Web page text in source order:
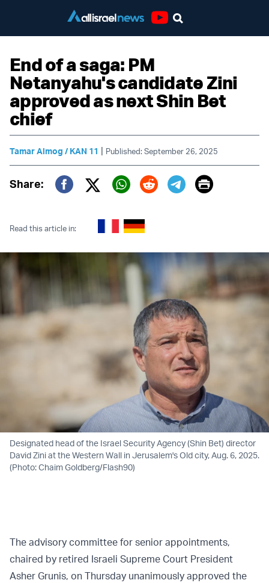
End of a saga: PM
Netanyahu's candidate Zini
approved as next Shin Bet
chief
Tamar Almog / KAN 11 | Published: September 26, 2025
Share:
Twitter (X)
Print
Read this article in:
Designated head of the Israel Security Agency (Shin Bet) director
David Zini at the Western Wall in Jerusalem's Old city, Aug. 6, 2025.
(Photo: Chaim Goldberg/Flash90)
The advisory committee for senior appointments,
chaired by retired Israeli Supreme Court President
Asher Grunis, on Thursday unanimously approved the